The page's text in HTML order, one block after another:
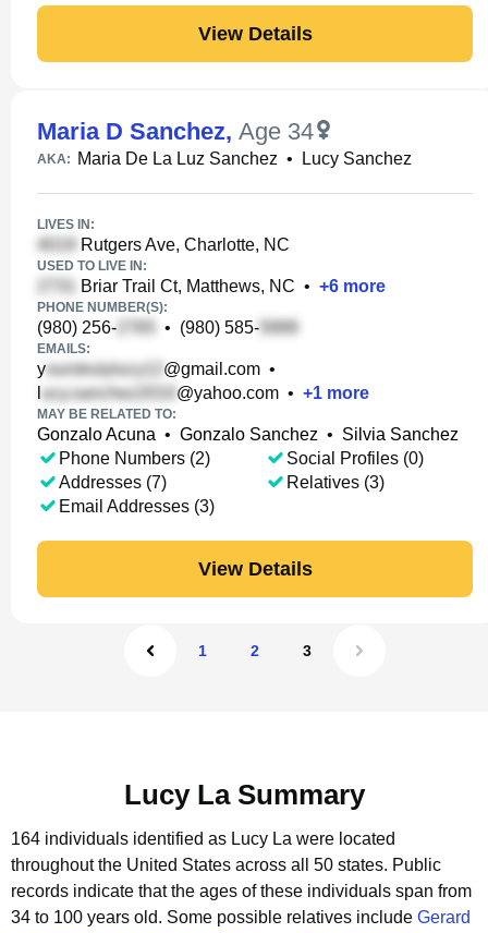
View Details
Maria D Sanchez, Age 34
AKA: Maria De La Luz Sanchez • Lucy Sanchez
LIVES IN:
Rutgers Ave, Charlotte, NC
USED TO LIVE IN:
Briar Trail Ct, Matthews, NC • +6 more
PHONE NUMBER(S):
(980) 256- • (980) 585-
EMAILS:
y @gmail.com •
@yahoo.com • +1 more
MAY BE RELATED TO:
Gonzalo Acuna • Gonzalo Sanchez • Silvia Sanchez
Phone Numbers (2)
Addresses (7)
Email Addresses (3)
Social Profiles (0)
Relatives (3)
View Details
1 2 3
Lucy La Summary
164 individuals identified as Lucy La were located
throughout the United States across all 50 states. Public
records indicate that the ages of these individuals span from
34 to 100 years old. Some possible relatives include Gerard